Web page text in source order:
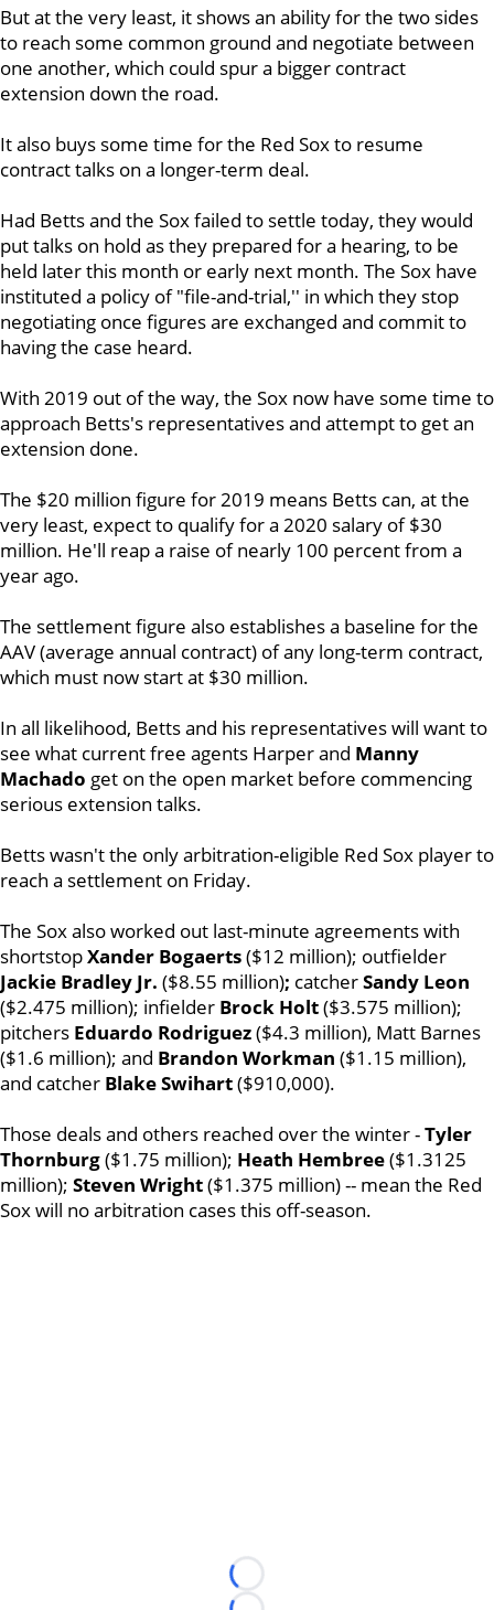
But at the very least, it shows an ability for the two sides
to reach some common ground and negotiate between
one another, which could spur a bigger contract
extension down the road.
It also buys some time for the Red Sox to resume
contract talks on a longer-term deal.
Had Betts and the Sox failed to settle today, they would
put talks on hold as they prepared for a hearing, to be
held later this month or early next month. The Sox have
instituted a policy of "file-and-trial,'' in which they stop
negotiating once figures are exchanged and commit to
having the case heard.
With 2019 out of the way, the Sox now have some time to
approach Betts's representatives and attempt to get an
extension done.
The $20 million figure for 2019 means Betts can, at the
very least, expect to qualify for a 2020 salary of $30
million. He'll reap a raise of nearly 100 percent from a
year ago.
The settlement figure also establishes a baseline for the
AAV (average annual contract) of any long-term contract,
which must now start at $30 million.
In all likelihood, Betts and his representatives will want to
see what current free agents Harper and Manny
Machado get on the open market before commencing
serious extension talks.
Betts wasn't the only arbitration-eligible Red Sox player to
reach a settlement on Friday.
The Sox also worked out last-minute agreements with
shortstopXander Bogaerts($12 million); outfielder
Jackie Bradley Jr. ($8.55 million); catcherSandy Leon
($2.475 million); infielder Brock Holt($3.575 million);
pitchers Eduardo Rodriguez($4.3 million), Matt Barnes
($1.6 million); and Brandon Workman ($1.15 million),
and catcher Blake Swihart($910,000).
Those deals and others reached over the winter -Tyler
Thornburg($1.75 million); Heath Hembree($1.3125
million); Steven Wright($1.375 million) -- mean the Red
Sox will no arbitration cases this off-season.
Loading...